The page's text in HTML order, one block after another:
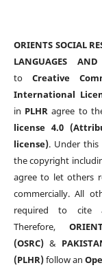
ORIENTS SOCIAL
LANGUAGES
to Creative
International
in PLHR agree to
license 4.0
license). Under this
the copyright
agree to let others
commercially. All
required to cite
Therefore,
(OSRC)&
(PLHR)follow an